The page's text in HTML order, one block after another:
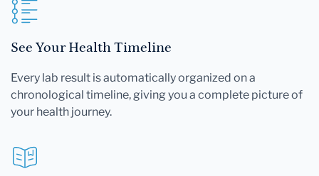
See Your Health Timeline
Every lab result is automatically organized on a
chronological timeline, giving you a complete picture of
your health journey.